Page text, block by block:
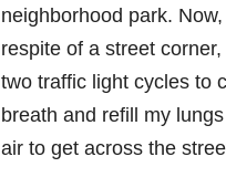
neighborhood park.
respite of a street
two traffic light cycles to
breath and refill my
air to get across the